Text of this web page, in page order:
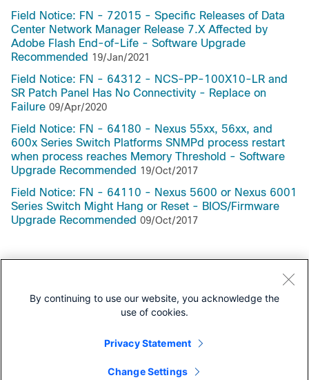
Field Notice: FN - 72015 - Specific Releases of Data
Center Network Manager Release 7.X Affected by
Adobe Flash End-of-Life - Software Upgrade
Recommended 19/Jan/2021
Field Notice: FN - 64312 - NCS-PP-100X10-LR and
SR Patch Panel Has No Connectivity - Replace on
Failure 09/Apr/2020
Field Notice: FN - 64180 - Nexus 55xx, 56xx, and
600x Series Switch Platforms SNMPd process restart
when process reaches Memory Threshold - Software
Upgrade Recommended 19/Oct/2017
Field Notice: FN - 64110 - Nexus 5600 or Nexus 6001
Series Switch Might Hang or Reset - BIOS/Firmware
Upgrade Recommended 09/Oct/2017
Support Documentation
All Support Documentation for this Series
By continuing to use our website, you acknowledge the
use of cookies.
Privacy Statement
Change Settings